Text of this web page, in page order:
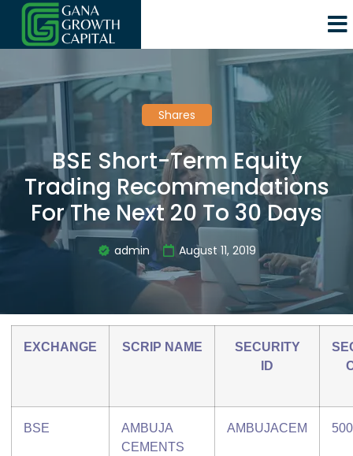
Shares
BSE Short-Term Equity
Trading Recommendations
For The Next 20 To 30 Days
admin August 11, 2019
EXCHANGE SCRIP NAME
SECURITY
ID
BSE
AMBUJA
CEMENTS
AMBUJACEM